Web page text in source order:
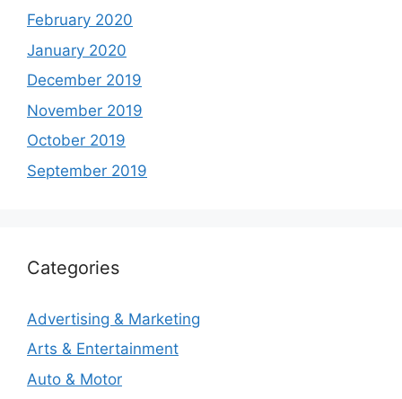
February 2020
January 2020
December 2019
November 2019
October 2019
September 2019
Categories
Advertising & Marketing
Arts & Entertainment
Auto & Motor